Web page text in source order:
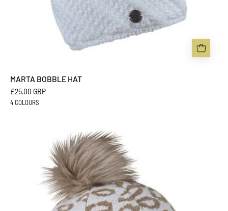
MARTA BOBBLE HAT
£25.00 GBP
4 COLOURS
BOBBLE
HAT
-
Sabbot
Headwear